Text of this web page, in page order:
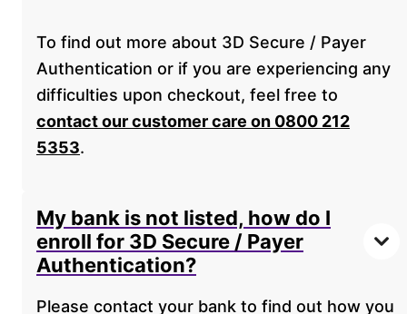
To find out more about 3D Secure / Payer
Authentication or if you are experiencing any
difficulties upon checkout, feel free to
contact our customer care on 0800 212
5353.
My bank is not listed, how do I
enroll for 3D Secure / Payer
Authentication?
Please contact your bank to find out how you